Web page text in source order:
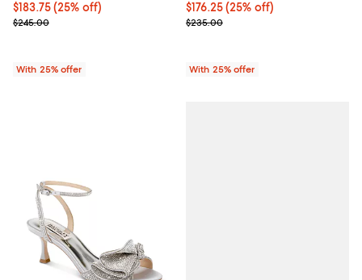
Current price $183.75; 25% off; undefined;
$183.75(25% off)
; Previous price $245.00;
$245.00
With 25% offer
Current price $176.25; 25% off;
$176.25(25% off)
; Previous price $235.00;
$235.00
With 25% offer